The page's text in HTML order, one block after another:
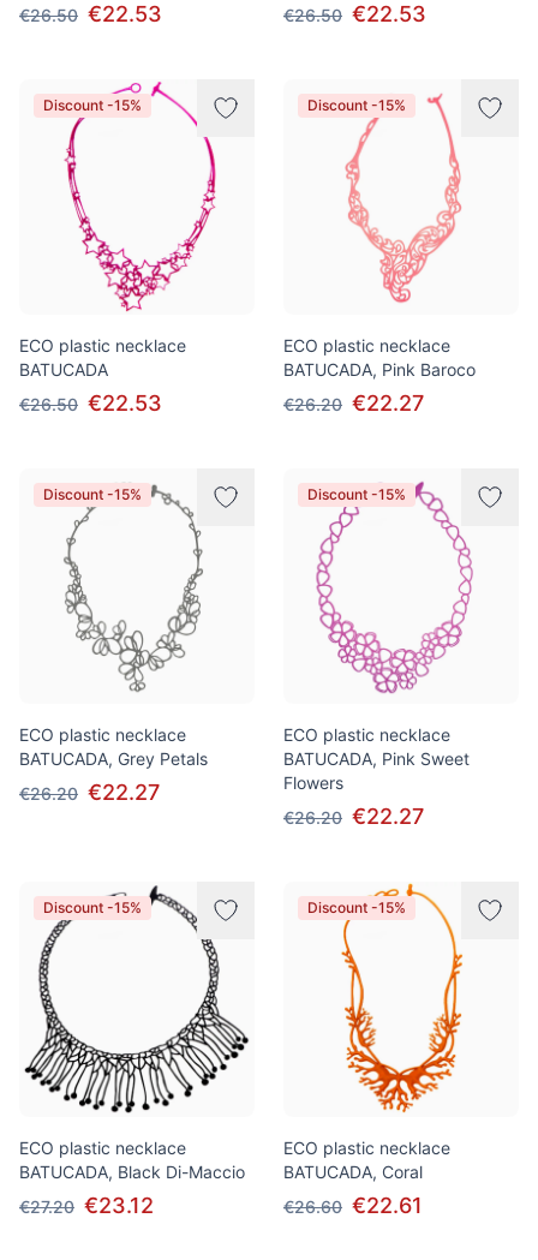
€26.50 €22.53 €26.50 €22.53
Discount -15%
ECO plastic necklace
BATUCADA
€26.50 €22.53
Discount -15%
ECO plastic necklace
BATUCADA, Pink Baroco
€26.20 €22.27
Discount -15%
ECO plastic necklace
BATUCADA, Grey Petals
€26.20 €22.27
Discount -15%
ECO plastic necklace
BATUCADA, Pink Sweet
Flowers
€26.20 €22.27
Discount -15%
ECO plastic necklace
BATUCADA, Black Di-Maccio
€27.20 €23.12
Discount -15%
ECO plastic necklace
BATUCADA, Coral
€26.60 €22.61